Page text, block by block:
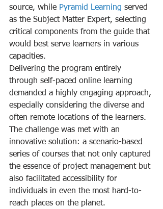
source, while Pyramid Learning served
as the Subject Matter Expert, selecting
critical components from the guide that
would best serve learners in various
capacities.
Delivering the program entirely
through self-paced online learning
demanded a highly engaging approach,
especially considering the diverse and
often remote locations of the learners.
The challenge was met with an
innovative solution: a scenario-based
series of courses that not only captured
the essence of project management but
also facilitated accessibility for
individuals in even the most hard-to-
reach places on the planet.